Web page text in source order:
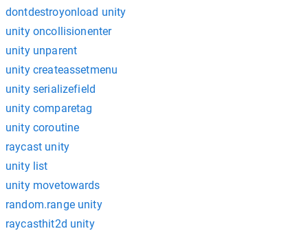
dontdestroyonload unity
unity oncollisionenter
unity unparent
unity createassetmenu
unity serializefield
unity comparetag
unity coroutine
raycast unity
unity list
unity movetowards
random.range unity
raycasthit2d unity